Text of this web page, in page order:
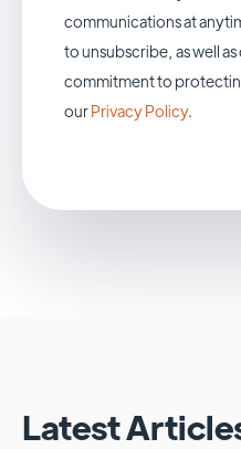
communications at
to unsubscribe, as well
commitment to
ourPrivacy Policy.
Latest